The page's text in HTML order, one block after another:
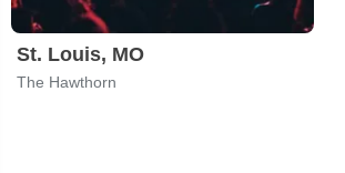
St. Louis, MO
The Hawthorn